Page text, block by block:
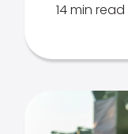
14 min read